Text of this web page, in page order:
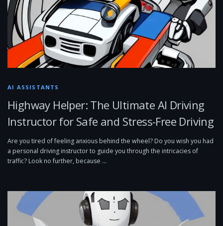
AI ASSISTANTS
Highway Helper: The Ultimate AI Driving
Instructor for Safe and Stress-Free Driving
Are you tired of feeling anxious behind the wheel? Do you wish you had
a personal driving instructor to guide you through the intricacies of
traffic? Look no further, because …